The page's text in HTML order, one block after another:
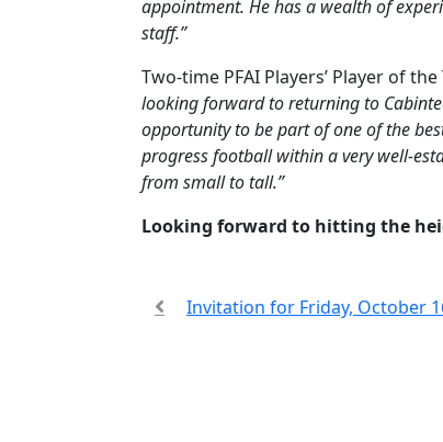
appointment. He has a wealth of
staff.”
Two-time PFAI Players’ Player of
looking forward to returning to
opportunity to be part of one of the
progress football within a very well-
from small to tall.”
Looking forward to hitting the
Invitation for Friday, October